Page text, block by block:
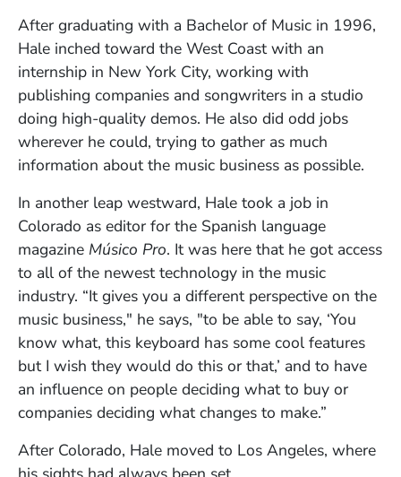
After graduating with a Bachelor of Music in 1996,
Hale inched toward the West Coast with an
internship in New York City, working with
publishing companies and songwriters in a studio
doing high-quality demos. He also did odd jobs
wherever he could, trying to gather as much
information about the music business as possible.
In another leap westward, Hale took a job in
Colorado as editor for the Spanish language
magazine Músico Pro. It was here that he got access
to all of the newest technology in the music
industry. “It gives you a different perspective on the
music business," he says, "to be able to say, ‘You
know what, this keyboard has some cool features
but I wish they would do this or that,’ and to have
an influence on people deciding what to buy or
companies deciding what changes to make.”
After Colorado, Hale moved to Los Angeles, where